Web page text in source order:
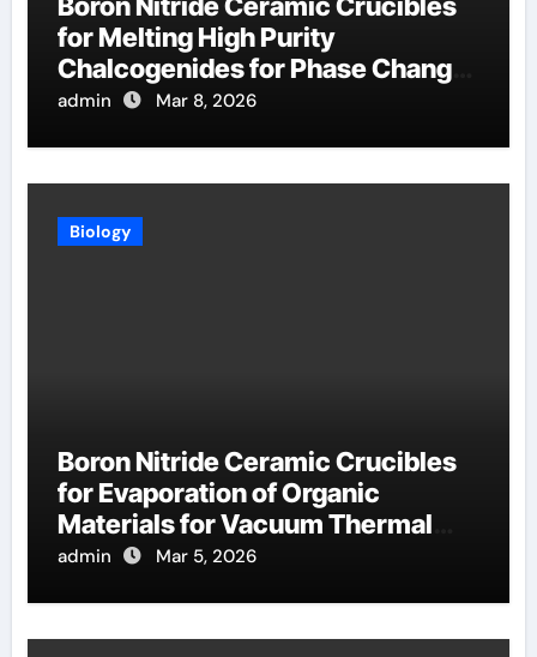
for Melting High Purity
Chalcogenides for Phase Change
Memory Alloys
admin Mar 8, 2026
Biology
Boron Nitride Ceramic Crucibles
for Evaporation of Organic
Materials for Vacuum Thermal
Evaporation
admin Mar 5, 2026